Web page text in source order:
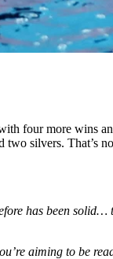
four more wins
silvers. That’s
has been
aiming to be